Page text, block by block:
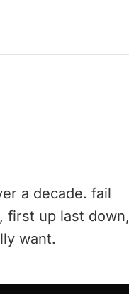
a decade. fail
first up last down,
want.